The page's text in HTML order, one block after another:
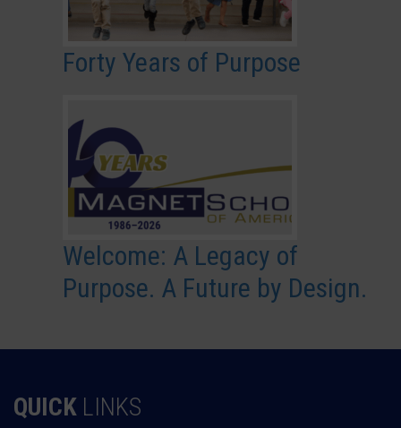
Forty Years of Purpose
Welcome: A Legacy of
Purpose. A Future by Design.
QUICK LINKS